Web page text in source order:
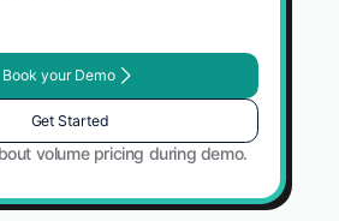
Book your Demo
Get Started
volume pricing during demo.